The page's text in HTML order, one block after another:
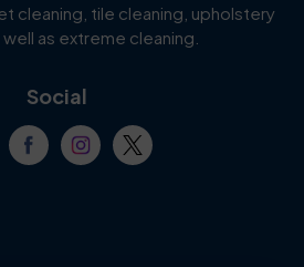
Colleyville
Dallas
cleaning, tile cleaning, upholstery
as extreme cleaning.
Social